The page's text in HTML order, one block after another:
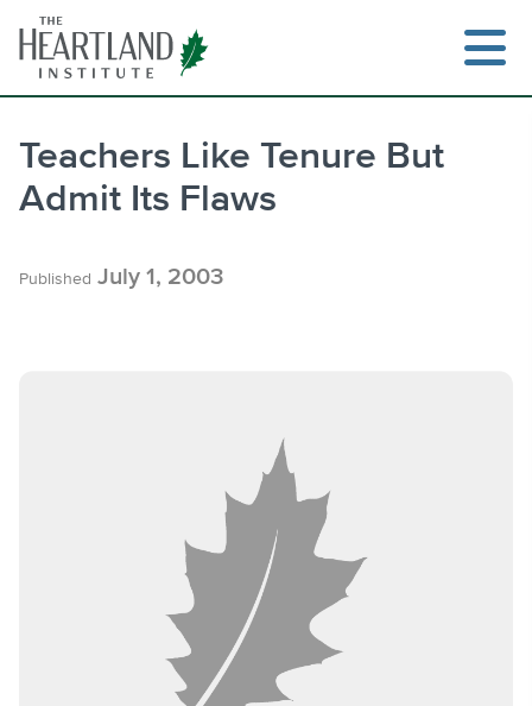
content
Teachers Like Tenure But
Admit Its Flaws
Published July 1, 2003